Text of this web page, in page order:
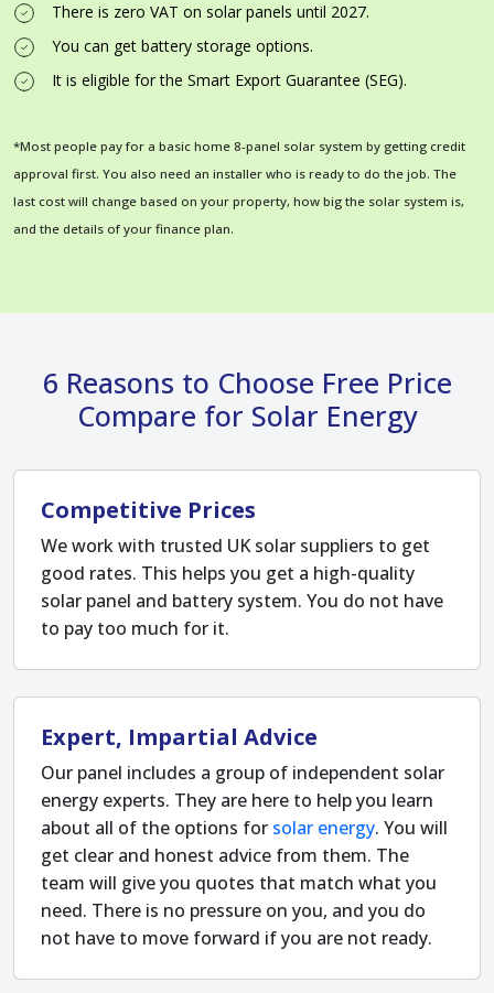
There is zero VAT on solar panels until 2027.
You can get battery storage options.
It is eligible for the Smart Export Guarantee (SEG).
*Most people pay for a basic home 8-panel solar system by getting credit
approval first. You also need an installer who is ready to do the job. The
last cost will change based on your property, how big the solar system is,
and the details of your finance plan.
6 Reasons to Choose Free Price
Compare for Solar Energy
Competitive Prices
We work with trusted UK solar suppliers to get
good rates. This helps you get a high-quality
solar panel and battery system. You do not have
to pay too much for it.
Expert, Impartial Advice
Our panel includes a group of independent solar
energy experts. They are here to help you learn
about all of the options for solar energy. You will
get clear and honest advice from them. The
team will give you quotes that match what you
need. There is no pressure on you, and you do
not have to move forward if you are not ready.